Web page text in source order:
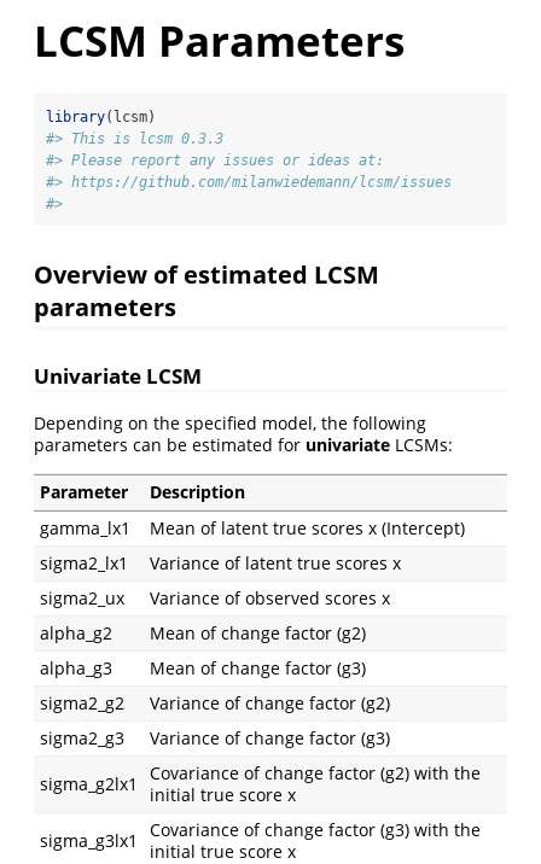
LCSM Parameters
library(lcsm)
#> This is lcsm 0.3.3
#> Please report any issues or ideas at:
#> https://github.com/milanwiedemann/lcsm/issues
#>
Overview of estimated LCSM
parameters
Univariate LCSM
Depending on the specified model, the following
parameters can be estimated for univariate LCSMs:
Parameter
Description
gamma_lx1
Mean of latent true scores x (Intercept)
sigma2_lx1
Variance of latent true scores x
sigma2_ux
Variance of observed scores x
alpha_g2
Mean of change factor (g2)
alpha_g3
Mean of change factor (g3)
sigma2_g2
Variance of change factor (g2)
sigma2_g3
Variance of change factor (g3)
sigma_g2lx1
Covariance of change factor (g2) with the
initial true score x
sigma_g3lx1
Covariance of change factor (g3) with the
initial true score x